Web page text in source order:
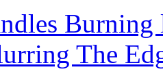
The